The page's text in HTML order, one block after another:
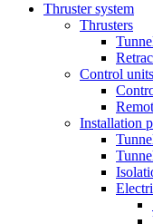
Thruster system
Thrusters
Control units
Installation